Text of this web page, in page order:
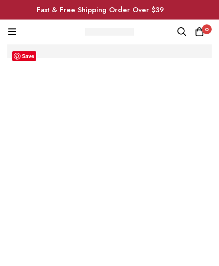
Fast & Free Shipping Order Over $39
0
Save